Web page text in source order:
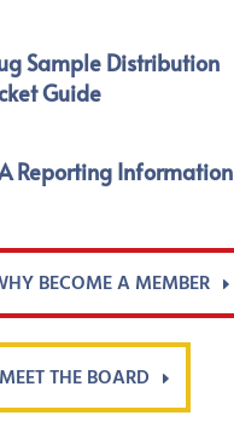
Sample Distribution
Guide
Reporting Information
BECOME A MEMBER
MEET THE BOARD